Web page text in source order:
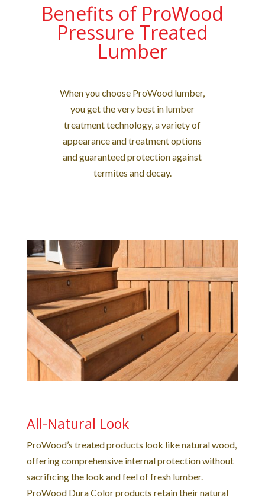
Benefits of ProWood
Pressure Treated
Lumber
When you choose ProWood lumber,
you get the very best in lumber
treatment technology, a variety of
appearance and treatment options
and guaranteed protection against
termites and decay.
All-Natural Look
ProWood’s treated products look like natural wood,
offering comprehensive internal protection without
sacrificing the look and feel of fresh lumber.
ProWood Dura Color products retain their natural